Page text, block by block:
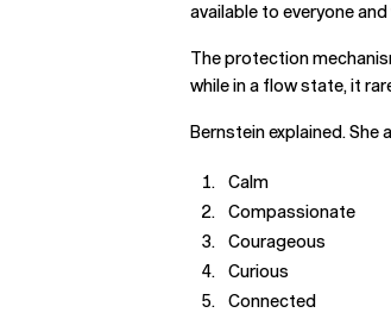
available to everyone
The protection
while in a flow state, it
Bernstein explained. She
Calm
Compassionate
Courageous
Curious
Connected